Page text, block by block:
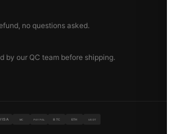
no questions asked.
by our QC team before shipping.
MC PAYPAL BTC ETH USDT